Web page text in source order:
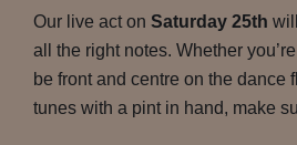
Our live act on Saturday 25th
all the right notes. Whether
be front and centre on the dance
tunes with a pint in hand, make